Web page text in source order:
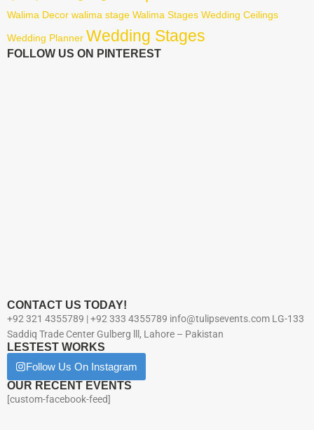
Walima Decor walima stage Walima Stages Wedding Ceilings
Wedding Planner Wedding Stages
FOLLOW US ON PINTEREST
CONTACT US TODAY!
+92 321 4355789 | +92 333 4355789 info@tulipsevents.com LG-133
Saddiq Trade Center Gulberg lll, Lahore – Pakistan
LESTEST WORKS
Follow Us On Instagram
OUR RECENT EVENTS
[custom-facebook-feed]